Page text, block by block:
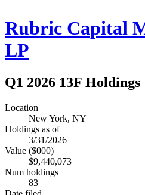
Rubric Capital
LP
Q1 2026 13F Holdings
Location
New York, NY
Holdings as of
3/31/2026
Value ($000)
$9,440,073
Num holdings
83